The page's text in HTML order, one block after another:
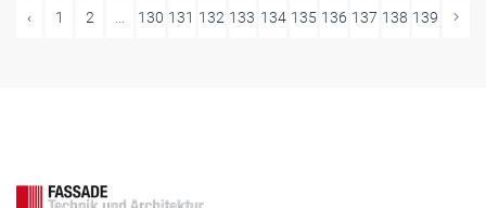
‹ 1 2 130 131 132 133 134 135 136 137 138 139